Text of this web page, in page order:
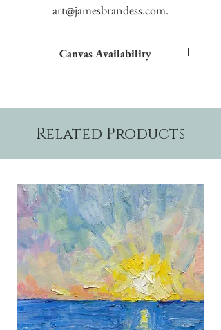
art@jamesbrandess.com.
Canvas Availability
Related Products